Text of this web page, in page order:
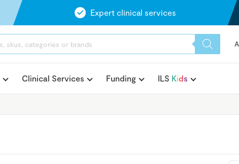
Expert clinical services
Clinical Services Funding ILS Kids